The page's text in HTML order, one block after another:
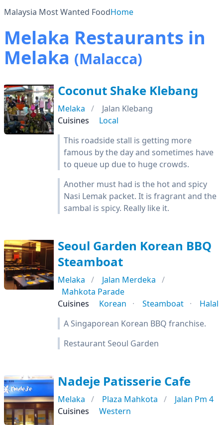
Malaysia Most Wanted FoodHome
Melaka Restaurants in
Melaka (Malacca)
Coconut Shake Klebang
Melaka
Jalan Klebang
Cuisines
Local
This roadside stall is getting more
famous by the day and sometimes have
to queue up due to huge crowds.
Another must had is the hot and spicy
Nasi Lemak packet. It is fragrant and the
sambal is spicy. Really like it.
Seoul Garden Korean BBQ
Steamboat
Melaka
Jalan Merdeka
Mahkota Parade
Cuisines
Korean Steamboat
Halal
A Singaporean Korean BBQ franchise.
Restaurant Seoul Garden
Nadeje Patisserie Cafe
Melaka Plaza Mahkota
Jalan Pm 4
Cuisines
Western